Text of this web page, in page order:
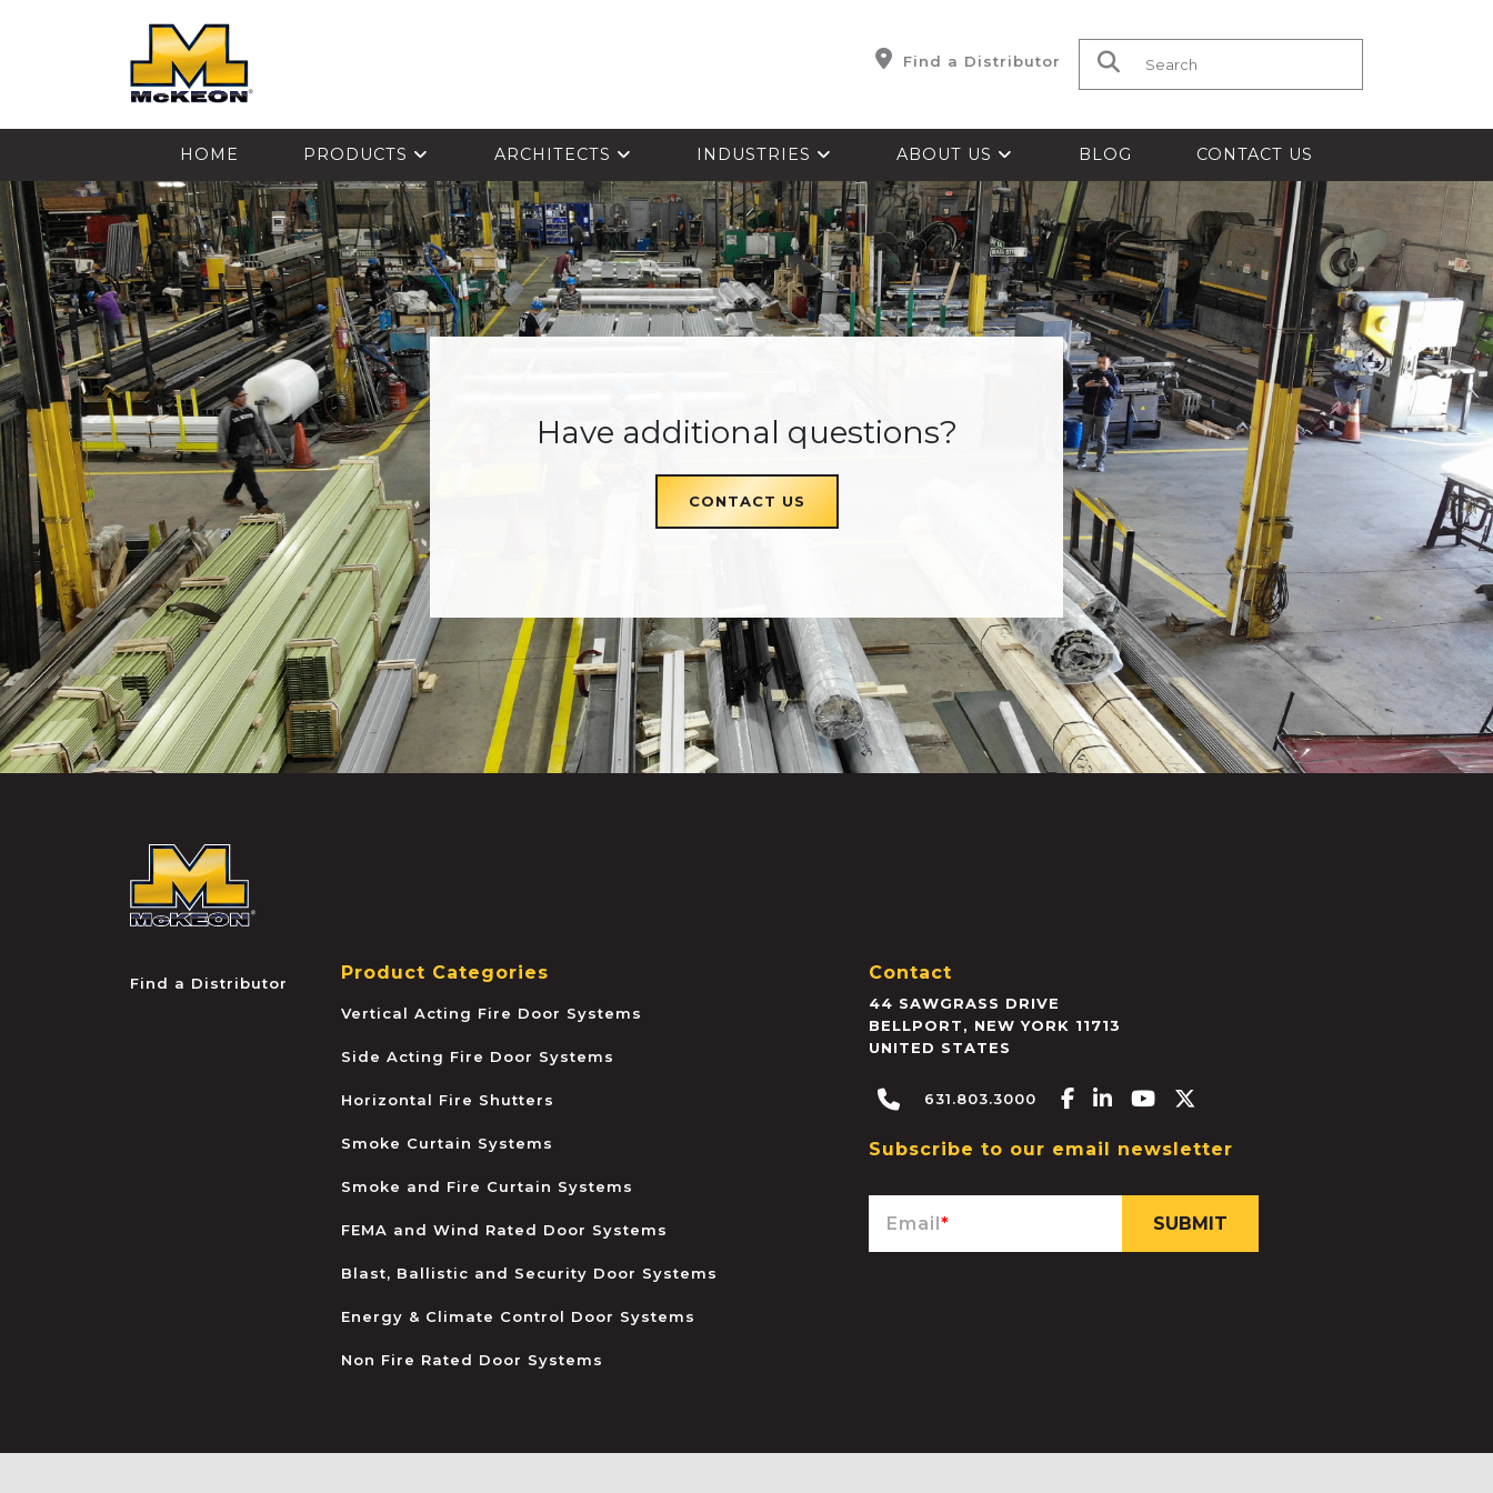
Find a Distributor Search for:
HOME PRODUCTS ARCHITECTS INDUSTRIES ABOUT US BLOG CONTACT US
Have additional questions?
CONTACT US
Find a Distributor Product Categories
Vertical Acting Fire Door Systems
Side Acting Fire Door Systems
Horizontal Fire Shutters
Smoke Curtain Systems
Smoke and Fire Curtain Systems
FEMA and Wind Rated Door Systems
Blast, Ballistic and Security Door Systems
Energy & Climate Control Door Systems
Non Fire Rated Door Systems
Contact
44 SAWGRASS DRIVE
BELLPORT, NEW YORK 11713
UNITED STATES
631.803.3000 Facebook-f
Linkedin-in
Youtube
Subscribe to our email newsletter
Email*